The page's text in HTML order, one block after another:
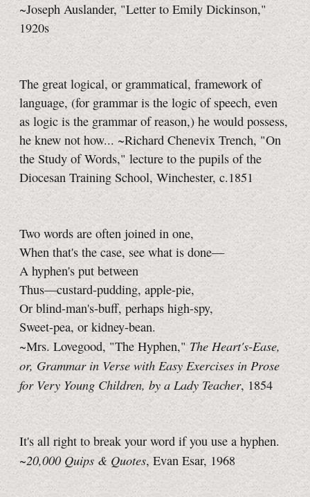
~Joseph Auslander, "Letter to Emily Dickinson,"
1920s
The great logical, or grammatical, framework of
language, (for grammar is the logic of speech, even
as logic is the grammar of reason,) he would possess,
he knew not how... ~Richard Chenevix Trench, "On
the Study of Words," lecture to the pupils of the
Diocesan Training School, Winchester, c.1851
Two words are often joined in one,
When that's the case, see what is done—
A hyphen's put between
Thus—custard-pudding, apple-pie,
Or blind-man's-buff, perhaps high-spy,
Sweet-pea, or kidney-bean.
~Mrs. Lovegood, "The Hyphen," The Heart's-Ease,
or, Grammar in Verse with Easy Exercises in Prose
for Very Young Children, by a Lady Teacher, 1854
It's all right to break your word if you use a hyphen.
~20,000 Quips & Quotes, Evan Esar, 1968